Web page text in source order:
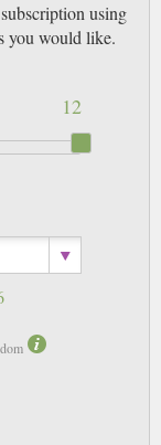
using
you would like.
12